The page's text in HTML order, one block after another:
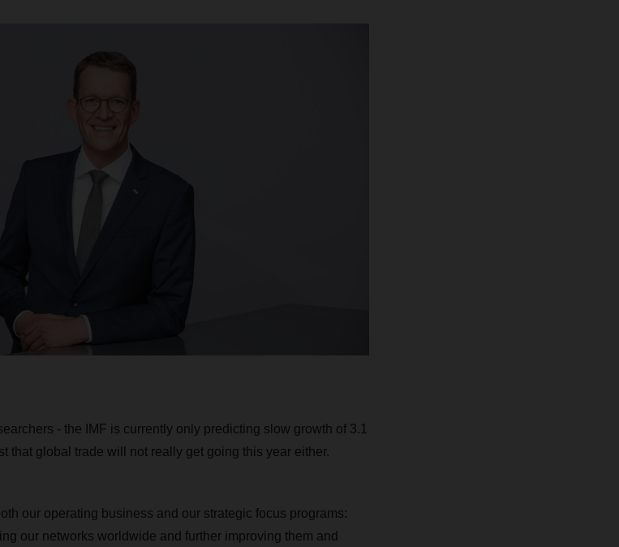
- the IMF is currently only predicting slow growth of 3.1
that global trade will not really get going this year either.
our operating business and our strategic focus programs:
our networks worldwide and further improving them and